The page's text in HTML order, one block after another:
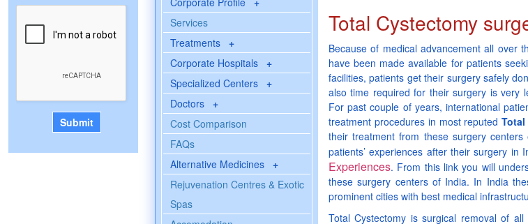
Services
Treatments +
Corporate Hospitals +
Specialized Centers +
Doctors +
Cost Comparison
FAQs
Alternative Medicines +
Rejuvenation Centres & Exotic
Spas
Total Cystectomy
Because of medical advancement all over
have been made available for patients
facilities, patients get their surgery safely
also time required for their surgery is very
For past couple of years, international
treatment procedures in most reputed
their treatment from these surgery
patients’ experiences after their surgery in
Experiences. From this link you will
these surgery centers of India. In India
prominent cities with best medical
Total Cystectomy is surgical removal of